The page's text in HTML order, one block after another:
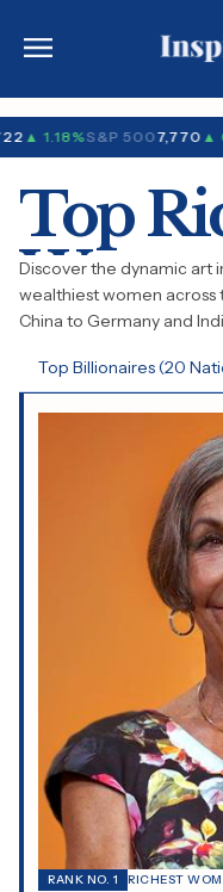
▲ 1.18%S&P 5007,770▲
Top
Discover the dynamic art
wealthiest women
China to Germany and
emerging trends in
classic works, and the
Top Billionaires (20
RANK NO. 1 RICHEST